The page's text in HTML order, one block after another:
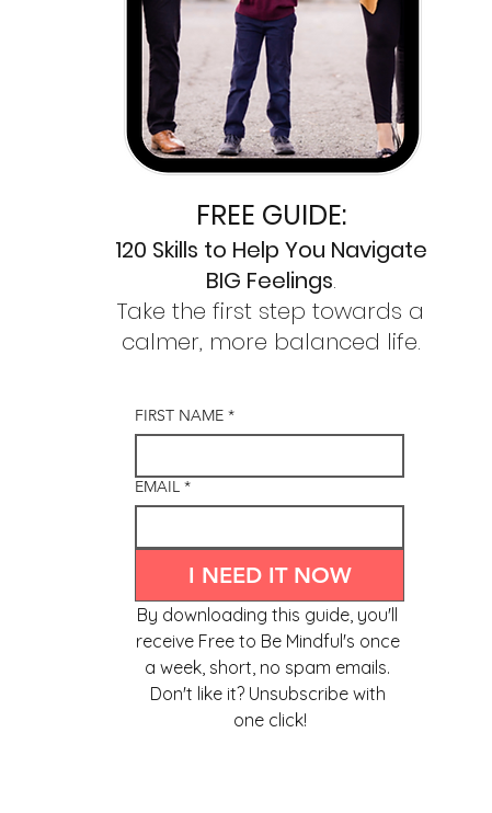
FREE GUIDE:
120 Skills to Help You Navigate
BIG Feelings.
Take the first step towards a
calmer, more balanced life.
FIRST NAME *
EMAIL *
I NEED IT NOW
By downloading this guide, you'll
receive Free to Be Mindful's once
a week, short, no spam emails.
Don't like it? Unsubscribe with
one click!